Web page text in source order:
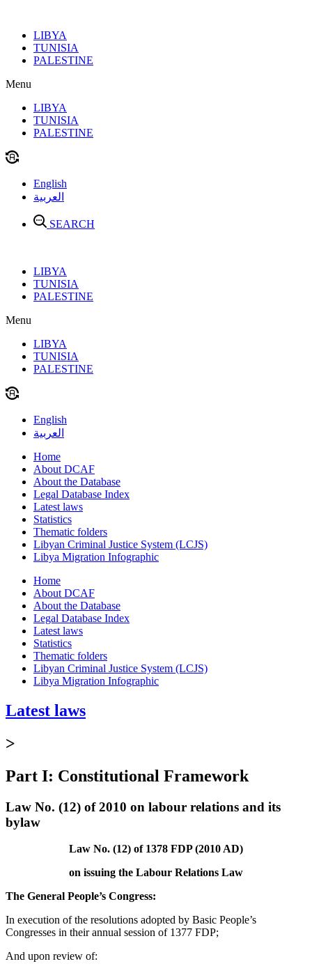
contentLIBYA
TUNISIA
PALESTINE
Menu
LIBYA
TUNISIA
PALESTINE
English
العربية
SEARCH
LIBYA
TUNISIA
PALESTINE
Menu
LIBYA
TUNISIA
PALESTINE
English
العربية
Home
About DCAF
About the Database
Legal Database Index
Latest laws
Statistics
Thematic folders
Libyan Criminal Justice System (LCJS)
Libya Migration Infographic
Home
About DCAF
About the Database
Legal Database Index
Latest laws
Statistics
Thematic folders
Libyan Criminal Justice System (LCJS)
Libya Migration Infographic
Latest laws
>
Part I: Constitutional Framework
Law No. (12) of 2010 on labour relations and its
bylaw
Law No. (12) of 1378 FDP (2010 AD)
on issuing the Labour Relations Law
The General People’s Congress:
In execution of the resolutions adopted by Basic People’s
Congresses in their annual session of 1377 FDP;
And upon review of: